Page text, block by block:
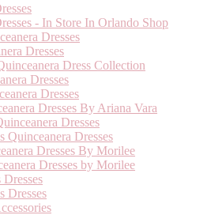
- In Store In Orlando Shop
Dresses
Dresses
Dress Collection
Dresses
Dresses
Dresses By Ariana Vara
Dresses
Quinceanera Dresses
Dresses By Morilee
Dresses by Morilee
Dresses